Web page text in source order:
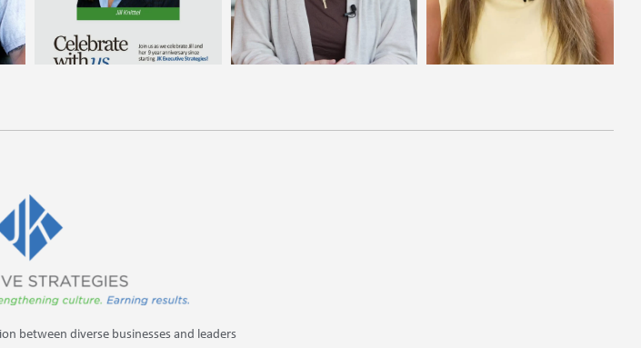
between diverse businesses and leaders